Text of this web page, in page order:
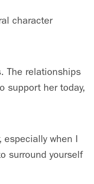
character
The relationships
support her today,
especially when I
surround yourself